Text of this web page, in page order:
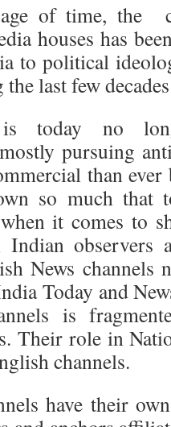
of time, the
houses has
to political
last few
is today no
pursuing
than
so much that
it comes to
observers
News channels
Today and
is
Their role in
channels.
have their